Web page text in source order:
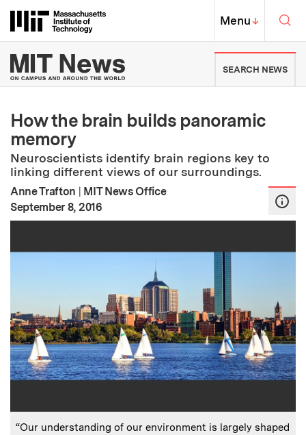
Massachusetts Institute of
MIT Top
Menu↓
MIT News | Massachusetts
SEARCH NEWS
How the brain builds panoramic
memory
Neuroscientists identify brain regions key to
linking different views of our surroundings.
Anne Trafton | MIT News Office
Publication Date:
September 8, 2016
Caption:
“Our understanding of our environment is largely shaped